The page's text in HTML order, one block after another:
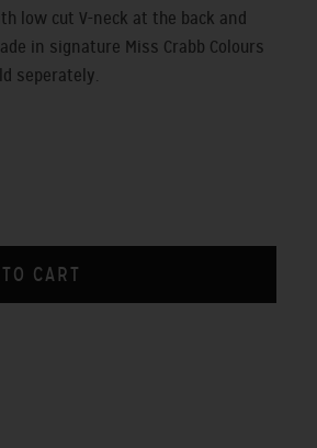
low cut V-neck at the back and
in signature Miss Crabb Colours
seperately.